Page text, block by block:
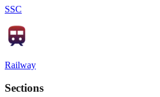
SSC
Railway
Sections